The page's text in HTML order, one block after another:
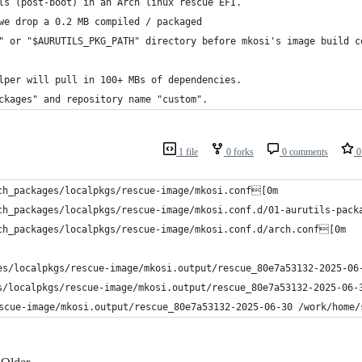
(post-boot) in an Arch linux rescue EFI.
a 0.2 MB compiled / packaged
directory before mkosi's image build
will pull in 100+ MBs of dependencies.
and repository name "custom".
1 file 0 forks 0 comments
localpkgs/rescue-image/mkosi.conf[0m
localpkgs/rescue-image/mkosi.conf.d/01-aurutils-
localpkgs/rescue-image/mkosi.conf.d/arch.conf[0m
rescue-image/mkosi.output/rescue_80e7a53132-2025-
rescue-image/mkosi.output/rescue_80e7a53132-2025-06-
mkosi.output/rescue_80e7a53132-2025-06-30 /work/home/